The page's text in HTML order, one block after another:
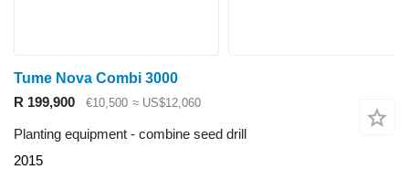
Tume Nova Combi 3000
R 199,900
€10,500 ≈ US$12,060
Planting equipment - combine seed drill
2015